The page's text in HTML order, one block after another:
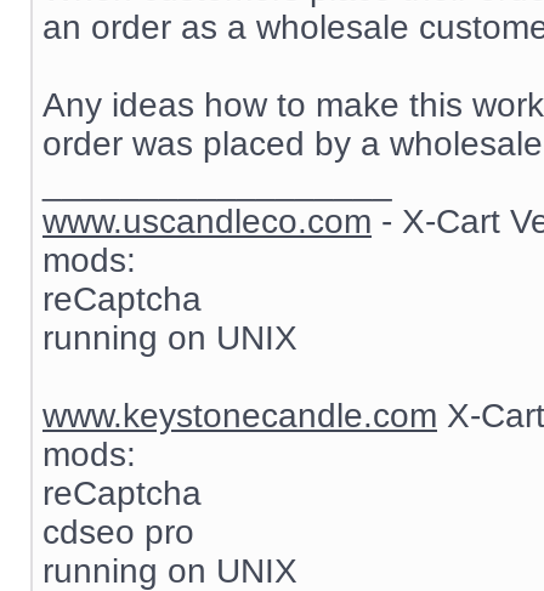
an order as a wholesale
Any ideas how to make this
order was placed by a
www.uscandleco.com - X-Cart
mods:
reCaptcha
running on UNIX
www.keystonecandle.com X-
mods:
reCaptcha
cdseo pro
running on UNIX